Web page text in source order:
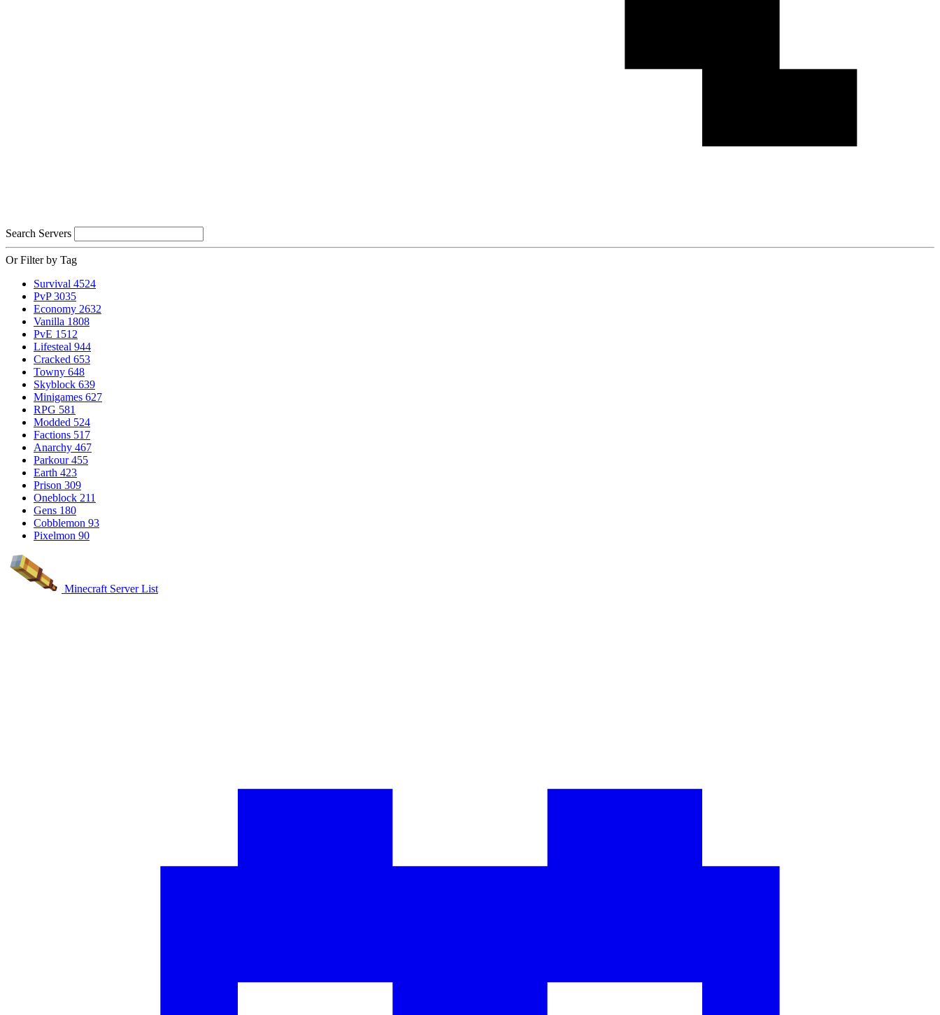
Search Servers
Or Filter by Tag
Survival 4524
PvP 3035
Economy 2632
Vanilla 1808
PvE 1512
Lifesteal 944
Cracked 653
Towny 648
Skyblock 639
Minigames 627
RPG 581
Modded 524
Factions 517
Anarchy 467
Parkour 455
Earth 423
Prison 309
Oneblock 211
Gens 180
Cobblemon 93
Pixelmon 90
Minecraft Server List